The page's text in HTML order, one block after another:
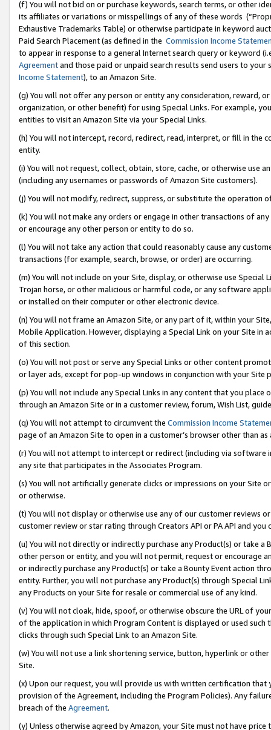
(f) You will not bid on or purchase keywords, search terms, or other
its affiliates or variations or misspellings of any of these words
Exhaustive Trademarks Table) or otherwise participate in keyword
Paid Search Placement (as defined in the Commission Income
to appear in response to a general Internet search query or keyword
Agreementand those paid or unpaid search results send users to
Income Statement), to an Amazon Site.
(g) You will not offer any person or entity any consideration, reward,
organization, or other benefit) for using Special Links. For example,
entities to visit an Amazon Site via your Special Links.
(h) You will not intercept, record, redirect, read, interpret, or fill in
entity.
(i) You will not request, collect, obtain, store, cache, or otherwise use
(including any usernames or passwords of Amazon Site customers).
(j) You will not modify, redirect, suppress, or substitute the operation
(k) You will not make any orders or engage in other transactions of
or encourage any other person or entity to do so.
(l) You will not take any action that could reasonably cause any
transactions (for example, search, browse, or order) are occurring.
(m) You will not include on your Site, display, or otherwise use
Trojan horse, or other malicious or harmful code, or any software
or installed on their computer or other electronic device.
(n) You will not frame an Amazon Site, or any part of it, within your
Mobile Application. However, displaying a Special Link on your Site
of this section.
(o) You will not post or serve any Special Links or other content
or layer ads, except for pop-up windows in conjunction with your
(p) You will not include any Special Links in any content that you
through an Amazon Site or in a customer review, forum, Wish List,
(q) You will not attempt to circumvent the Commission Income
page of an Amazon Site to open in a customer’s browser other than
(r) You will not attempt to intercept or redirect (including via software
any site that participates in the Associates Program.
(s) You will not artificially generate clicks or impressions on your Site
or otherwise.
(t) You will not display or otherwise use any of our customer reviews
customer review or star rating through Creators API or PA API and
(u) You will not directly or indirectly purchase any Product(s) or take
other person or entity, and you will not permit, request or encourage
or indirectly purchase any Product(s) or take a Bounty Event action
entity. Further, you will not purchase any Product(s) through Special
any Products on your Site for resale or commercial use of any kind.
(v) You will not cloak, hide, spoof, or otherwise obscure the URL of
of the application in which Program Content is displayed or used
clicks through such Special Link to an Amazon Site.
(w) You will not use a link shortening service, button, hyperlink or
Site.
(x) Upon our request, you will provide us with written certification
provision of the Agreement, including the Program Policies). Any
breach of the Agreement.
(y) Unless otherwise agreed by Amazon, your Site must not have